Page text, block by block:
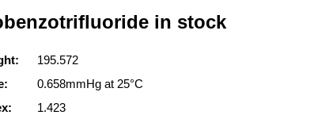
in stock
195.572
0.658mmHg at 25°C
1.423